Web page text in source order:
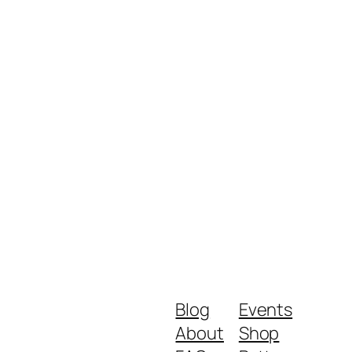
Blog
About
Events
Shop